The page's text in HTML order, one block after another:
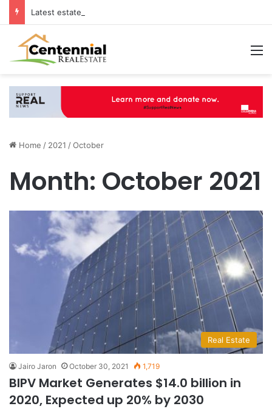
Home / 2021 /October
Month: October 2021
Real Estate
Jairo Jaron October 30, 2021 1,719
BIPV Market Generates $14.0 billion in
2020, Expected up 20% by 2030